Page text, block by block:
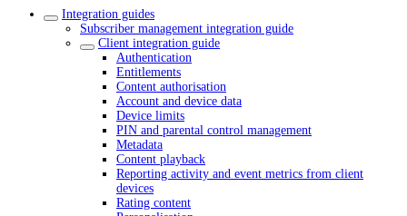
Integration guides
Subscriber management integration guide
Client integration guide
Authentication
Entitlements
Content authorisation
Account and device data
Device limits
PIN and parental control management
Metadata
Content playback
Reporting activity and event metrics from client
devices
Rating content